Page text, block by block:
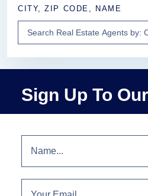
CITY, ZIP CODE, NAME
Sign Up To